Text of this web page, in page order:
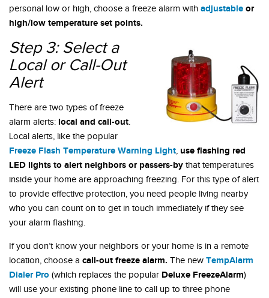
personal low or high, choose a freeze alarm with adjustable or
high/low temperature set points.
Step 3: Select a
Local or Call-Out
Alert
There are two types of freeze
alarm alerts: local and call-out.
Local alerts, like the popular
Freeze Flash Temperature Warning Light, use flashing red
LED lights to alert neighbors or passers-by that temperatures
inside your home are approaching freezing. For this type of alert
to provide effective protection, you need people living nearby
who you can count on to get in touch immediately if they see
your alarm flashing.
If you don’t know your neighbors or your home is in a remote
location, choose a call-out freeze alarm. The new TempAlarm
Dialer Pro (which replaces the popular Deluxe FreezeAlarm)
will use your existing phone line to call up to three phone